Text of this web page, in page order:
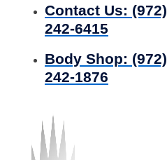
Contact Us: (972)
242-6415
Body Shop: (972)
242-1876